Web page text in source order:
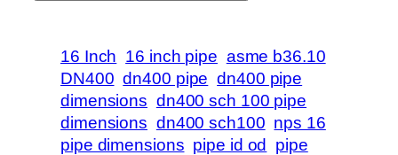
16 Inch 16 inch pipe asme b36.10
DN400 dn400 pipe dn400 pipe
dimensions dn400 sch 100 pipe
dimensions dn400 sch100 nps 16
pipe dimensions pipe id od
pipe